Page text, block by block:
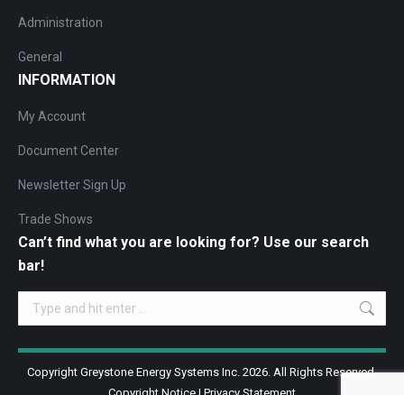
Administration
General
INFORMATION
My Account
Document Center
Newsletter Sign Up
Trade Shows
Can’t find what you are looking for? Use our search
bar!
Search:
Copyright Greystone Energy Systems Inc. 2026. All Rights Reserved.